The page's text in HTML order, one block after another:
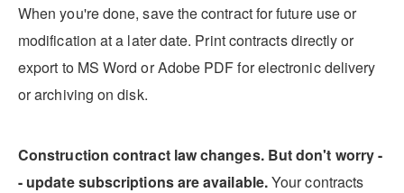
When you're done, save the contract for future use or
modification at a later date. Print contracts directly or
export to MS Word or Adobe PDF for electronic delivery
or archiving on disk.
Construction contract law changes. But don't worry -
- update subscriptions are available.Your contracts